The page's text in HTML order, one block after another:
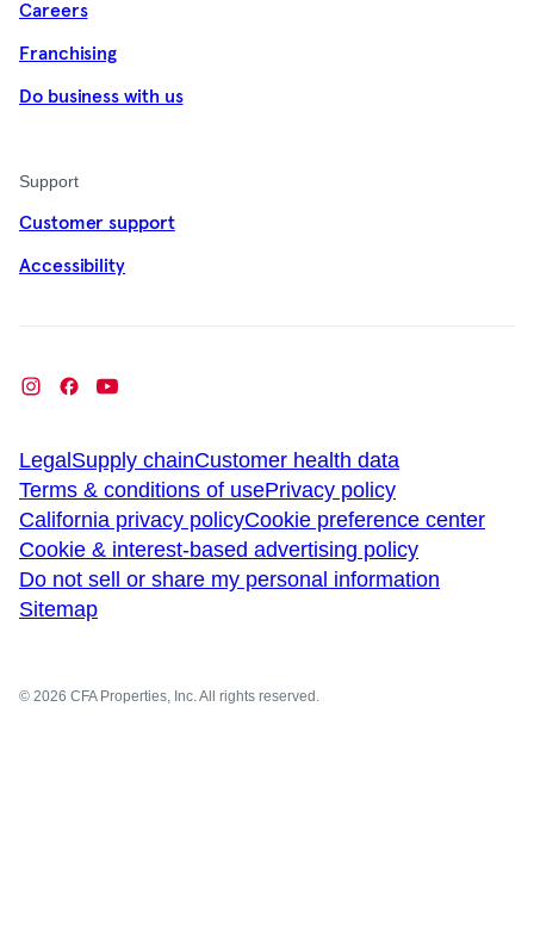
Careers
Franchising
Do business with us
Support
Customer support
Accessibility
LegalSupply chainCustomer health data
Terms & conditions of usePrivacy policy
California privacy policyCookie preference center
Cookie & interest-based advertising policy
Do not sell or share my personal information
Sitemap
© 2026 CFA Properties, Inc. All rights reserved.